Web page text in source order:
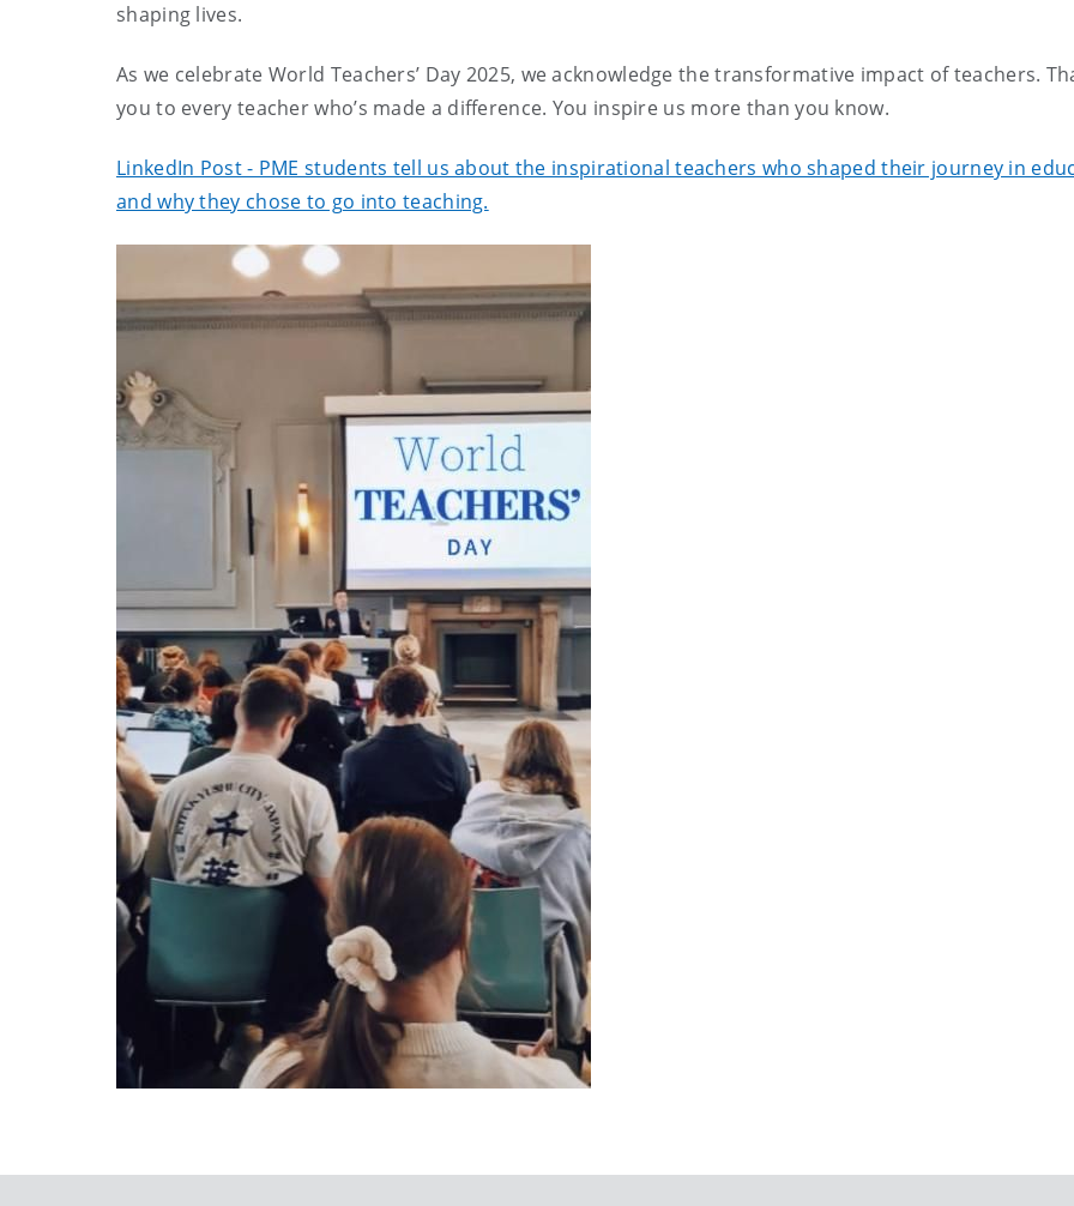
shaping lives.
As we celebrate World Teachers’ Day 2025, we acknowledge the transformative impact of teachers.
you to every teacher who’s made a difference. You inspire us more than you know.
LinkedIn Post - PME students tell us about the inspirational teachers who shaped their journey in
and why they chose to go into teaching.